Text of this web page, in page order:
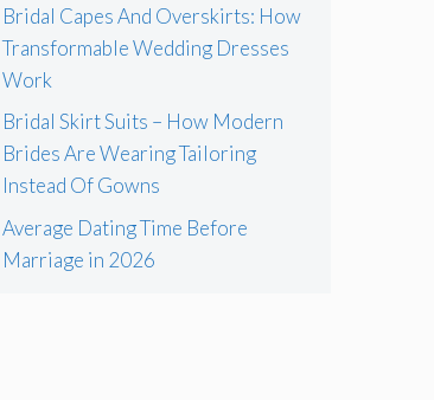
Bridal Capes And Overskirts: How
Transformable Wedding Dresses
Work
Bridal Skirt Suits – How Modern
Brides Are Wearing Tailoring
Instead Of Gowns
Average Dating Time Before
Marriage in 2026